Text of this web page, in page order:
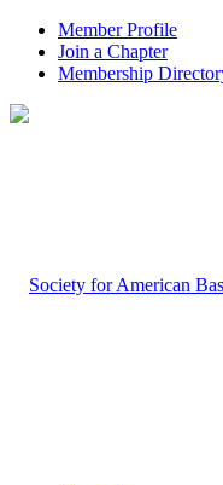
Member Profile
Join a Chapter
Membership